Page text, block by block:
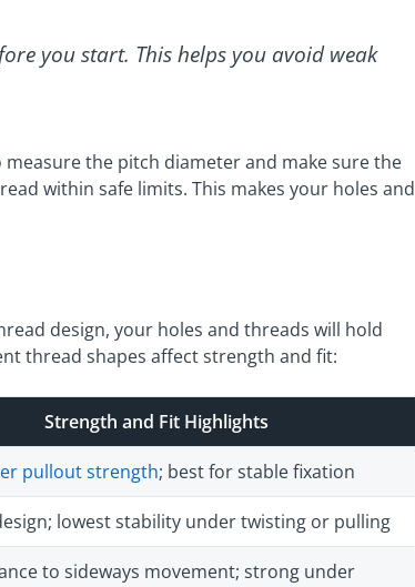
you start. This helps you avoid weak
the pitch diameter and make sure the
within safe limits. This makes your holes and
design, your holes and threads will hold
thread shapes affect strength and fit:
Strength and Fit Highlights
pullout strength; best for stable fixation
lowest stability under twisting or pulling
to sideways movement; strong under